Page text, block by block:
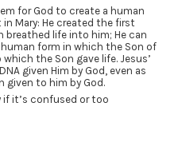
for God to create a human
Mary: He created the first
breathed life into him; He can
form in which the Son of
the Son gave life. Jesus’
given Him by God, even as
given to him by God.
if it’s confused or too